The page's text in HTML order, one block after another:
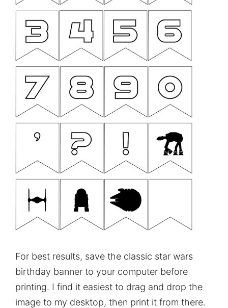
For best results, save the classic star wars
birthday banner to your computer before
printing. I find it easiest to drag and drop the
image to my desktop, then print it from there.